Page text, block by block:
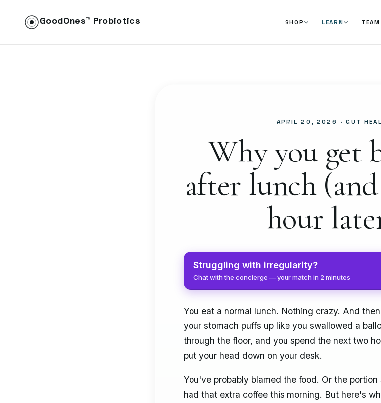
GoodOnes™ Probiotics SHOP LEARN TEAM
APRIL 20, 2026 · GUT
Why you get
after lunch
hour
Struggling with irregularity?
Chat with the concierge — your match in 2 minutes
You eat a normal lunch. Nothing crazy. And
your stomach puffs up like you swallowed a
through the floor, and you spend the next two
put your head down on your desk.
You've probably blamed the food. Or the
had that extra coffee this morning. But here's